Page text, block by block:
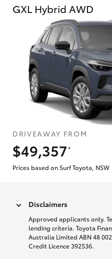
GXL Hybrid AWD
DRIVEAWAY FROM
$49,357
*
Prices based on Surf Toyota, NSW
Disclaimers
Approved applicants only.
lending criteria. Toyota
Australia Limited ABN 48
Credit Licence 392536.